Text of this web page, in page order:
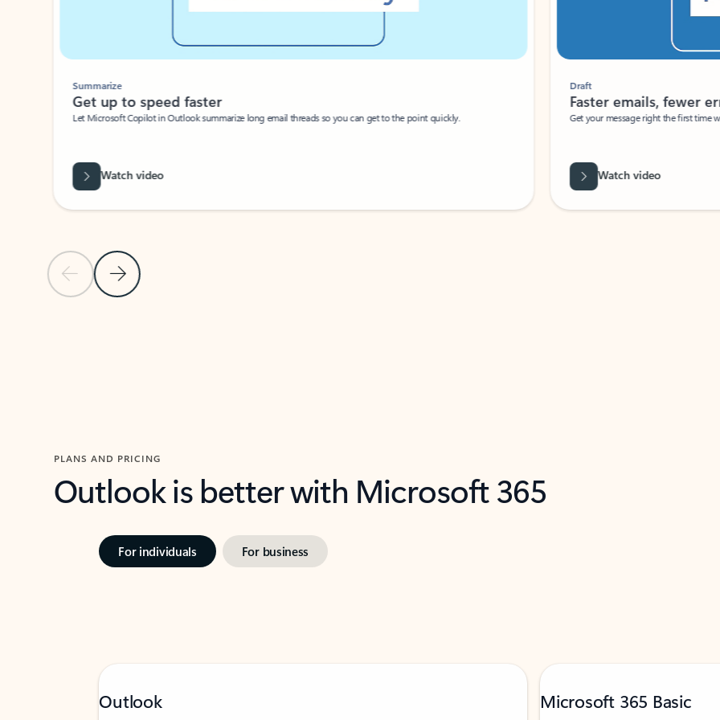
Previous Slide
Next Slide
Summarize
Get up to speed faster ​
Let Microsoft Copilot in Outlook summarize long email threads so you can get to the point quickly.
Watch video
Draft
Faster emails, fewer
Get your message right the first time
Watch video
PLANS AND PRICING
Outlook is better with Microsoft 365
For individuals For business
Outlook Microsoft 365 Basic